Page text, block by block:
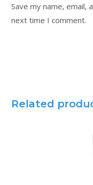
Save my name,
next time I comment.
Related